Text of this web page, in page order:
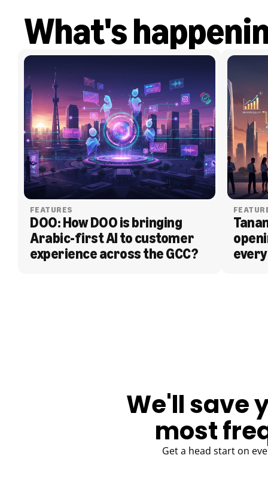
What's
FEATURES
DOO: How DOO is bringing
Arabic-first AI to customer
experience across the GCC?
We'll save
most
Get a head start on